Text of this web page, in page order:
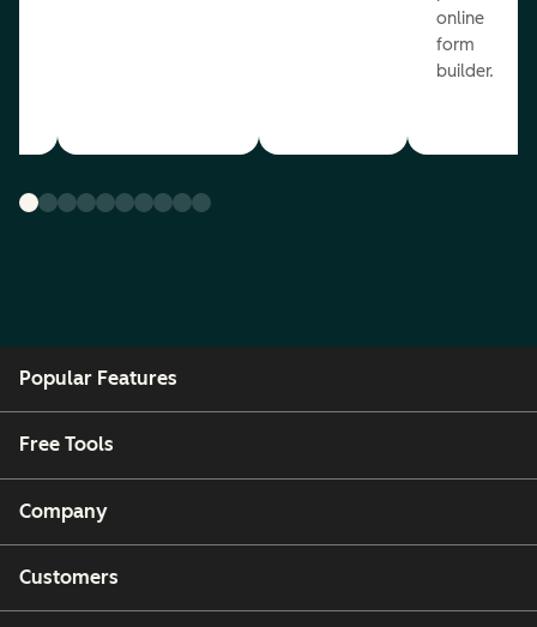
online
form
builder.
Popular Features
Free Tools
Company
Customers